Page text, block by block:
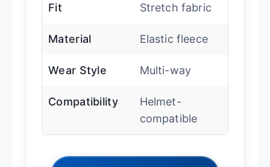
Fit Stretch fabric
Material Elastic fleece
Wear Style Multi-way
Compatibility
Helmet-
compatible